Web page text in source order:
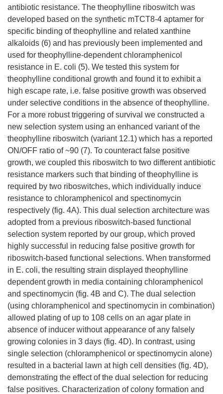
antibiotic resistance. The theophylline riboswitch was
developed based on the synthetic mTCT8-4 aptamer for
specific binding of theophylline and related xanthine
alkaloids (6) and has previously been implemented and
used for theophylline-dependent chloramphenicol
resistance in E. coli (5). We tested this system for
theophylline conditional growth and found it to exhibit a
high escape rate, i.e. false positive growth was observed
under selective conditions in the absence of theophylline.
For a more robust triggering of survival we constructed a
new selection system using an enhanced variant of the
theophylline riboswitch (variant 12.1) which has a reported
ON/OFF ratio of ~90 (7). To counteract false positive
growth, we coupled this riboswitch to two different antibiotic
resistance markers such that binding of theophylline is
required by two riboswitches, which individually induce
resistance to chloramphenicol and spectinomycin
respectively (fig. 4A). This dual selection architecture was
adopted from a previous riboswitch-based functional
selection system reported by our group, which proved
highly successful in reducing false positive growth for
riboswitch-based functional selections. When transformed
in E. coli, the resulting strain displayed theophylline
dependent growth in media containing chloramphenicol
and spectinomycin (fig. 4B and C). The dual selection
(using chloramphenicol and spectinomycin in combination)
allowed plating of up to 108 cells on an agar plate in
absence of inducer without appearance of any falsely
growing colonies in 3 days (fig. 4D). In contrast, using
single selection (chloramphenicol or spectinomycin alone)
resulted in a bacterial lawn at high cell densities (fig. 4D),
demonstrating the effect of the dual selection for reducing
false positives. Characterization of colony formation and